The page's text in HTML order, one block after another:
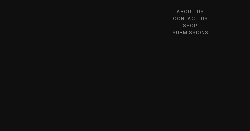
ABOUT US
CONTACT US
SHOP
SUBMISSIONS